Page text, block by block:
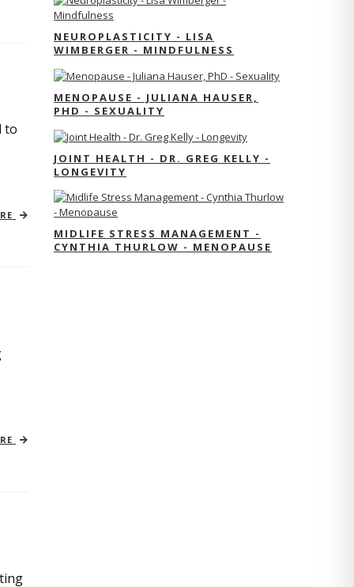
to
NEUROPLASTICITY - LISA
WIMBERGER - MINDFULNESS
MENOPAUSE - JULIANA HAUSER,
PHD - SEXUALITY
JOINT HEALTH - DR. GREG KELLY -
LONGEVITY
MIDLIFE STRESS MANAGEMENT -
CYNTHIA THURLOW - MENOPAUSE